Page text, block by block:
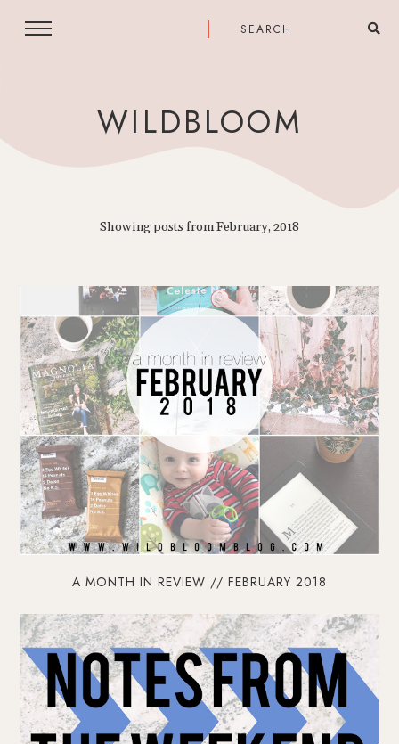
WILDBLOOM
Showing posts from February, 2018
A MONTH IN REVIEW // FEBRUARY 2018